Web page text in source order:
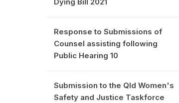
Response to Submissions of
Counsel assisting following
Public Hearing 10
Submission to the Qld Women's
Safety and Justice Taskforce